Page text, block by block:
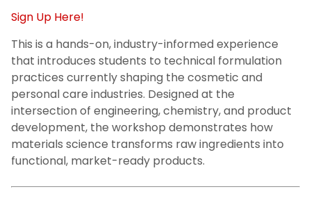
Sign Up Here!
This is a hands-on, industry-informed experience
that introduces students to technical formulation
practices currently shaping the cosmetic and
personal care industries. Designed at the
intersection of engineering, chemistry, and product
development, the workshop demonstrates how
materials science transforms raw ingredients into
functional, market-ready products.